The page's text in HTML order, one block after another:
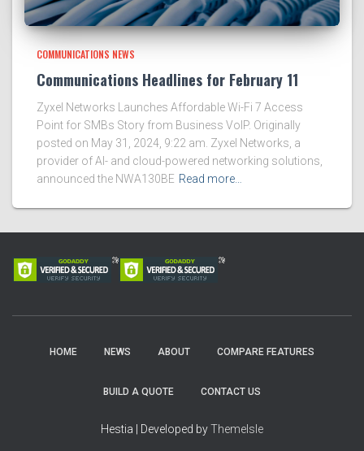
COMMUNICATIONS NEWS
Communications Headlines for February 11
Zyxel Networks Launches Affordable Wi-Fi 7 Access
Point for SMBs Story from Business VoIP. Originally
posted on May 31, 2024, 9:22 am. Zyxel Networks, a
provider of AI- and cloud-powered networking solutions,
announced the NWA130BE Read more…
HOME NEWS ABOUT COMPARE FEATURES
BUILD A QUOTE CONTACT US
Hestia | Developed byThemeIsle